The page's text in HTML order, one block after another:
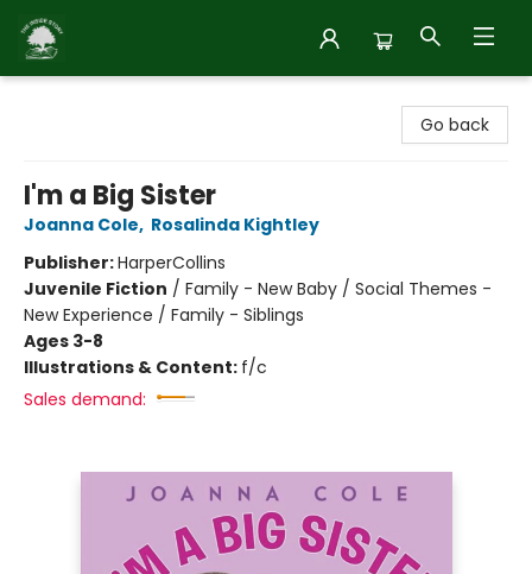
Go back
I'm a Big Sister
Joanna Cole, Rosalinda Kightley
Publisher:HarperCollins
Juvenile Fiction / Family - New Baby / Social Themes -
New Experience / Family - Siblings
Ages 3-8
Illustrations & Content: f/c
Sales demand: